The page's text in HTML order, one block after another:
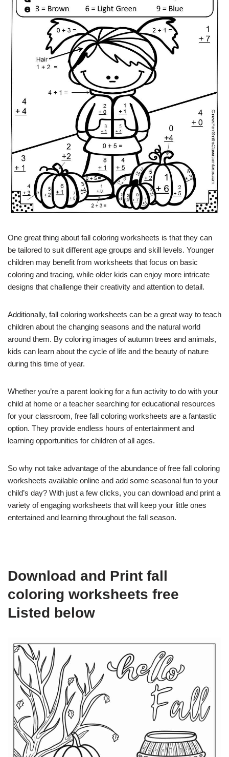
One great thing about fall coloring worksheets is that they can
be tailored to suit different age groups and skill levels. Younger
children may benefit from worksheets that focus on basic
coloring and tracing, while older kids can enjoy more intricate
designs that challenge their creativity and attention to detail.
Additionally, fall coloring worksheets can be a great way to teach
children about the changing seasons and the natural world
around them. By coloring images of autumn trees and animals,
kids can learn about the cycle of life and the beauty of nature
during this time of year.
Whether you’re a parent looking for a fun activity to do with your
child at home or a teacher searching for educational resources
for your classroom, free fall coloring worksheets are a fantastic
option. They provide endless hours of entertainment and
learning opportunities for children of all ages.
So why not take advantage of the abundance of free fall coloring
worksheets available online and add some seasonal fun to your
child’s day? With just a few clicks, you can download and print a
variety of engaging worksheets that will keep your little ones
entertained and learning throughout the fall season.
Download and Print fall
coloring worksheets free
Listed below